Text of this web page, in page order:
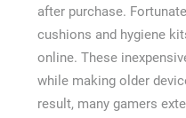
after purchase.
cushions and hygiene
online. These
while making older
result, many gamers